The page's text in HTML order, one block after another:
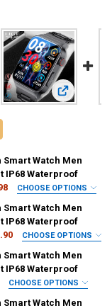
Health Smart
New Blood Glucose
View: 2023
Watch Men
IP68 Waterproof
CHOOSE OPTIONS
Black belt
Watch Men
IP68 Waterproof
CHOOSE OPTIONS
Black Leather
Watch Men
IP68 Waterproof
CHOOSE OPTIONS
Watch Men